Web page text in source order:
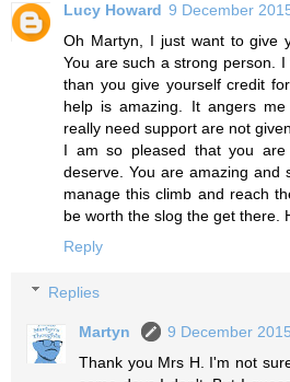
Lucy Howard 9 December
Oh Martyn, I just want to give
You are such a strong person.
than you give yourself credit
help is amazing. It angers
really need support are not
I am so pleased that you
deserve. You are amazing and
manage this climb and reach
be worth the slog the get there.
Reply
Replies
Martyn
9 December
Thank you Mrs H. I'm not